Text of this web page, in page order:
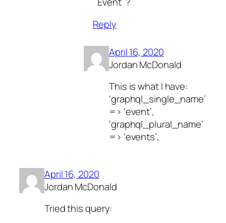
Reply
April 16, 2020
Jordan McDonald
This is what I have:
‘graphql_single_name’
=> ‘event’,
‘graphql_plural_name’
=> ‘events’,
April 16, 2020
Jordan McDonald
Tried this query: